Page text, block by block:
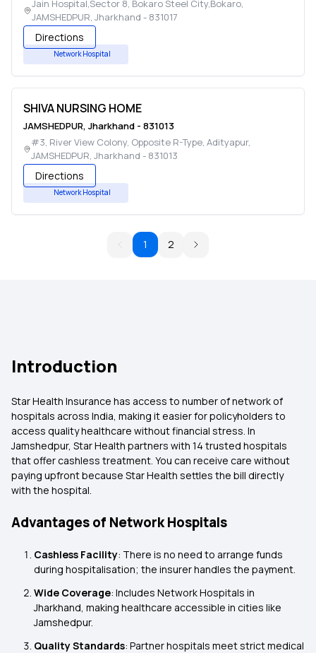
Jain Hospital,Sector 8, Bokaro Steel City,Bokaro,
JAMSHEDPUR, Jharkhand - 831017
Directions
Network Hospital
SHIVA NURSING HOME
JAMSHEDPUR, Jharkhand - 831013
#3, River View Colony, Opposite R-Type, Adityapur,
JAMSHEDPUR,Jharkhand - 831013
Directions
Network Hospital
1 2
Introduction
Star Health Insurance has access to number of network of
hospitals across India, making it easier for policyholders to
access quality healthcare without financial stress. In
Jamshedpur, Star Health partners with 14 trusted hospitals
that offer cashless treatment. You can receive care without
paying upfront because Star Health settles the bill directly
with the hospital.
Advantages of Network Hospitals
Cashless Facility: There is no need to arrange funds
during hospitalisation; the insurer handles the payment.
Wide Coverage: Includes Network Hospitals in
Jharkhand, making healthcare accessible in cities like
Jamshedpur.
Quality Standards: Partner hospitals meet strict medical